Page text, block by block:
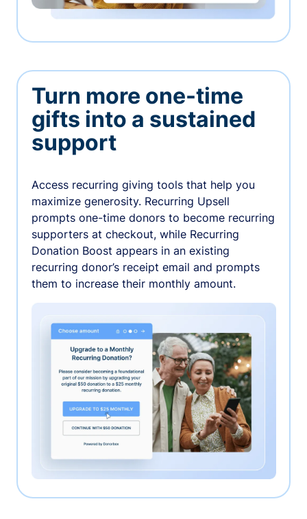
Turn more one-time
gifts into a sustained
support
Access recurring giving tools that help you
maximize generosity. Recurring Upsell
prompts one-time donors to become recurring
supporters at checkout, while Recurring
Donation Boost appears in an existing
recurring donor’s receipt email and prompts
them to increase their monthly amount.